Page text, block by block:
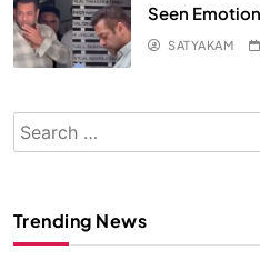
Seen
SATYAKAM
Search
for:
Trending News